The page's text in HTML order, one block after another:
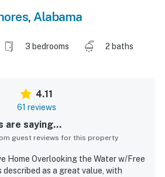
, Alabama
3 bedrooms
2 baths
4.11
61 reviews
are saying...
guest reviews for this property
Home Overlooking the Water w/Free
described as a great value, with